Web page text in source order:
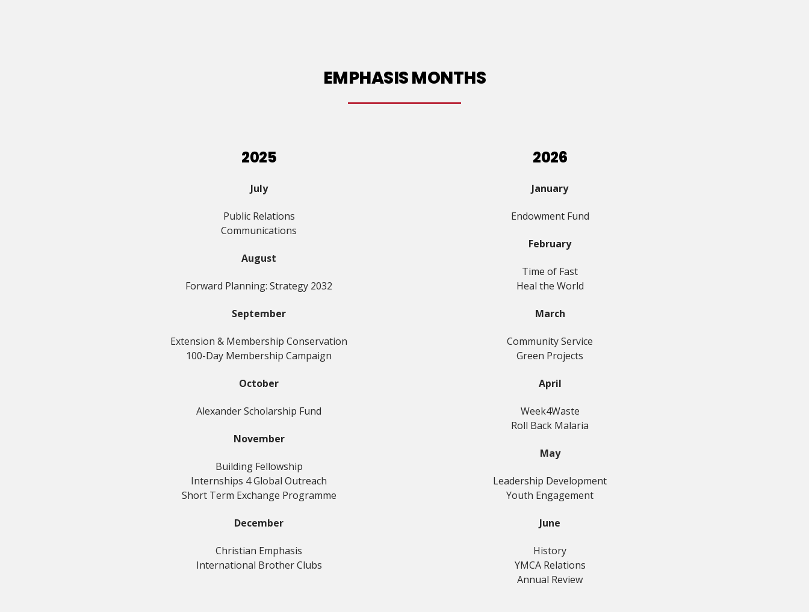
EMPHASIS MONTHS
2025
July
Public Relations
Communications
August
Forward Planning: Strategy 2032
September
Extension & Membership Conservation
100-Day Membership Campaign
October
Alexander Scholarship Fund
November
Building Fellowship
Internships 4 Global Outreach
Short Term Exchange Programme
December
Christian Emphasis
International Brother Clubs
2026
January
Endowment Fund
February
Time of Fast
Heal the World
March
Community Service
Green Projects
April
Week4Waste
Roll Back Malaria
May
Leadership Development
Youth Engagement
June
History
YMCA Relations
Annual Review